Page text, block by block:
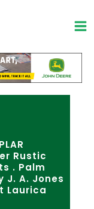
Rustic
. Palm
J. A. Jones
Laurica